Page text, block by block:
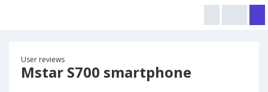
User reviews
Mstar S700 smartphone